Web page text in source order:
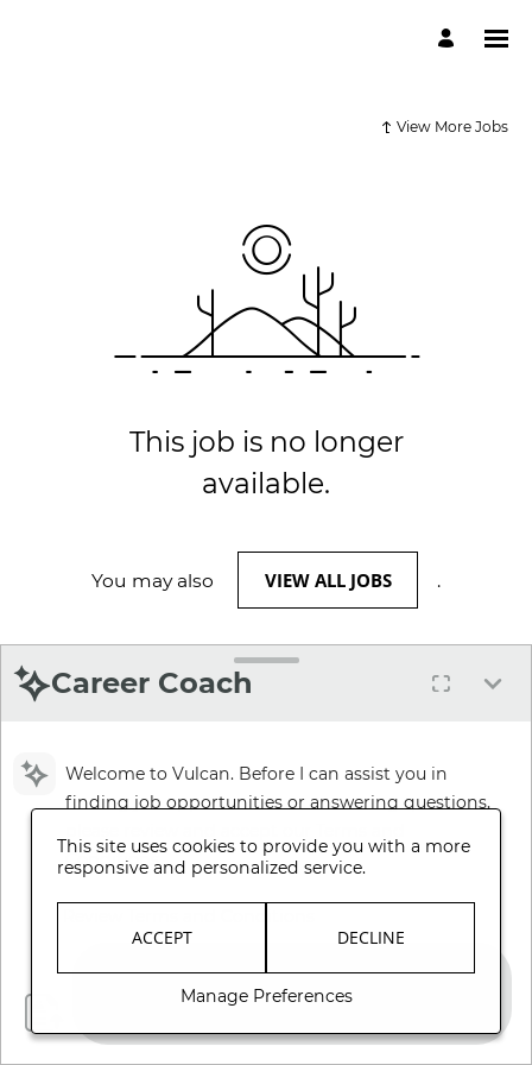
View More Jobs
This job is no longer
available.
You may also VIEW ALL JOBS .
Career Coach
Welcome to Vulcan. Before I can assist you in
finding job opportunities or answering questions,
Conditions.
This site uses cookies to provide you with a more
responsive and personalized service.
ACCEPT DECLINE
Manage Preferences